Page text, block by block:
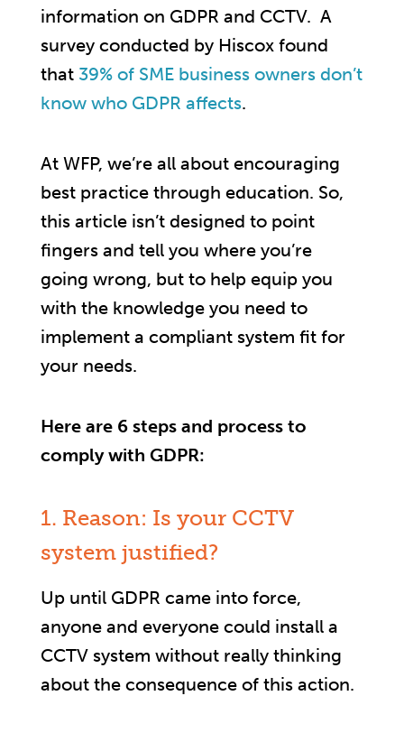
information on GDPR and CCTV. A
survey conducted by Hiscox found
that 39% of SME business owners don’t
know who GDPR affects.
At WFP, we’re all about encouraging
best practice through education. So,
this article isn’t designed to point
fingers and tell you where you’re
going wrong, but to help equip you
with the knowledge you need to
implement a compliant system fit for
your needs.
Here are 6 steps and process to
comply with GDPR:
1. Reason: Is your CCTV
system justified?
Up until GDPR came into force,
anyone and everyone could install a
CCTV system without really thinking
about the consequence of this action.